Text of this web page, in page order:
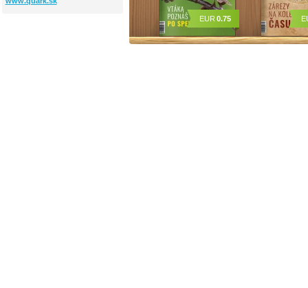
EUR 0.75